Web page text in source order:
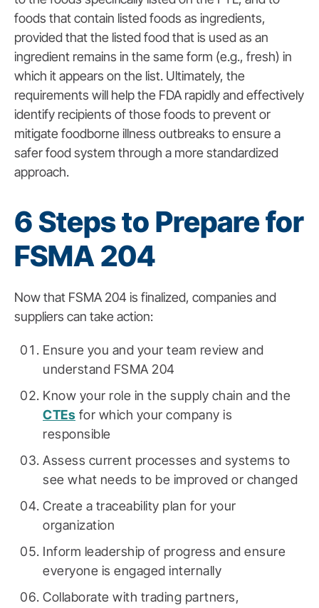
foods that contain listed foods as ingredients,
provided that the listed food that is used as an
ingredient remains in the same form (e.g., fresh) in
which it appears on the list. Ultimately, the
requirements will help the FDA rapidly and effectively
identify recipients of those foods to prevent or
mitigate foodborne illness outbreaks to ensure a
safer food system through a more standardized
approach.
6 Steps to Prepare for
FSMA 204
Now that FSMA 204 is finalized, companies and
suppliers can take action:
Ensure you and your team review and
understand FSMA 204
Know your role in the supply chain and the
CTEs for which your company is
responsible
Assess current processes and systems to
see what needs to be improved or changed
Create a traceability plan for your
organization
Inform leadership of progress and ensure
everyone is engaged internally
Collaborate with trading partners,